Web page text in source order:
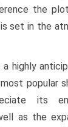
the
set in the
a highly
popular
its
as the